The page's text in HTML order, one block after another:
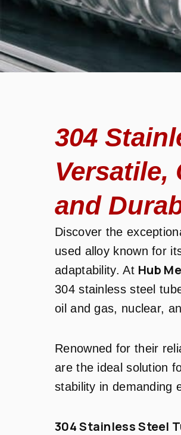
304
Versatile,
and
Discover the
used alloy known for
adaptability. At Hub
304 stainless steel
oil and gas, nuclear,
Renowned for their
are the ideal solution
stability in demanding
304 Stainless Steel